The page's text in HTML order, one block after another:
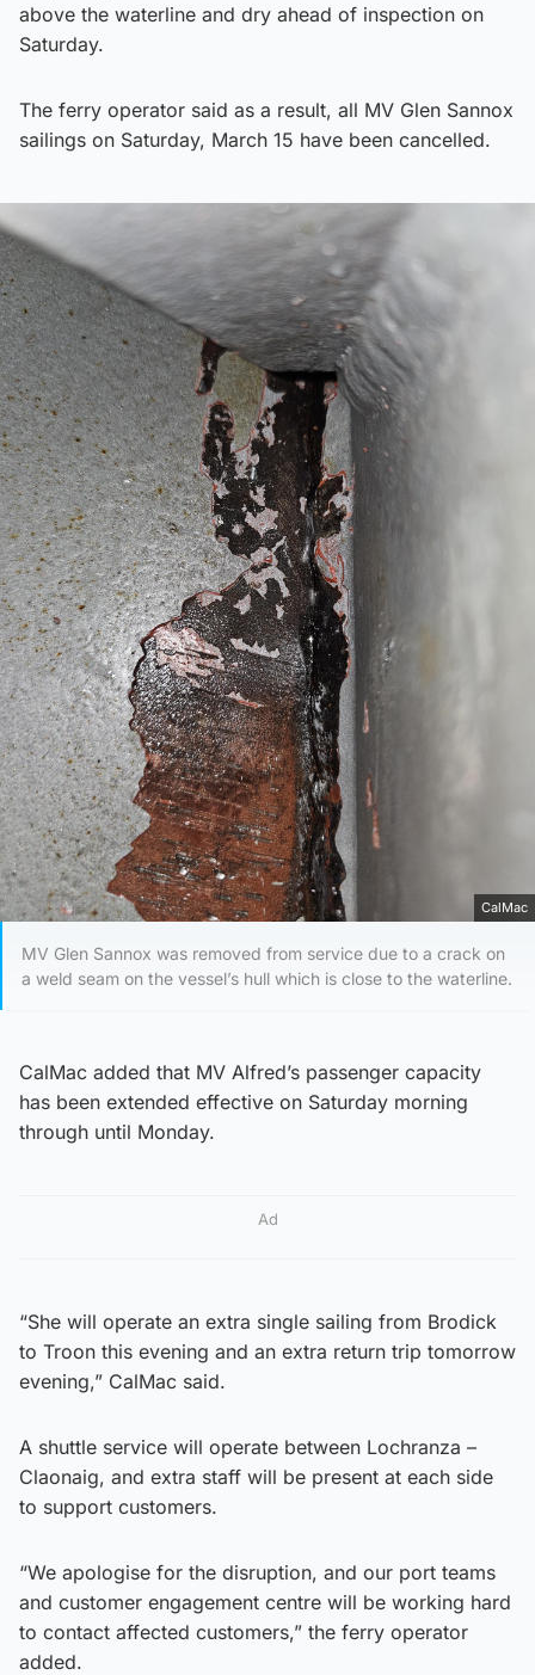
above the waterline and dry ahead of inspection on
Saturday.
The ferry operator said as a result, all MV Glen Sannox
sailings on Saturday, March 15 have been cancelled.
CalMac
MV Glen Sannox was removed from service due to a crack on
a weld seam on the vessel’s hull which is close to the waterline.
CalMac added that MV Alfred’s passenger capacity
has been extended effective on Saturday morning
through until Monday.
Ad
“She will operate an extra single sailing from Brodick
to Troon this evening and an extra return trip tomorrow
evening,” CalMac said.
A shuttle service will operate between Lochranza –
Claonaig, and extra staff will be present at each side
to support customers.
“We apologise for the disruption, and our port teams
and customer engagement centre will be working hard
to contact affected customers,” the ferry operator
added.